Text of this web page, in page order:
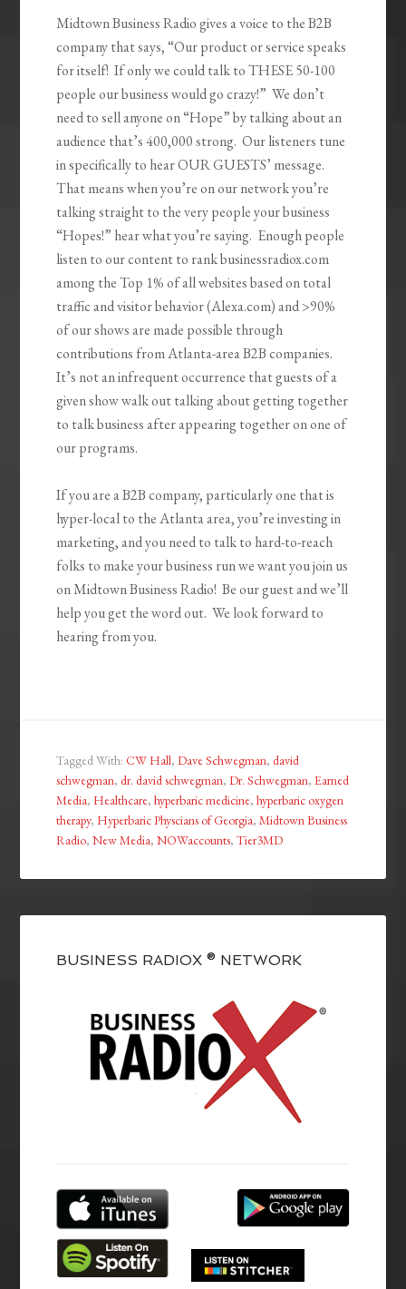
Midtown Business Radio gives a voice to the B2B
company that says, “Our product or service speaks
for itself! If only we could talk to THESE 50-100
people our business would go crazy!” We don’t
need to sell anyone on “Hope” by talking about an
audience that’s 400,000 strong. Our listeners tune
in specifically to hear OUR GUESTS’ message.
That means when you’re on our network you’re
talking straight to the very people your business
“Hopes!” hear what you’re saying. Enough people
listen to our content to rank businessradiox.com
among the Top 1% of all websites based on total
traffic and visitor behavior (Alexa.com) and >90%
of our shows are made possible through
contributions from Atlanta-area B2B companies.
It’s not an infrequent occurrence that guests of a
given show walk out talking about getting together
to talk business after appearing together on one of
our programs.
If you are a B2B company, particularly one that is
hyper-local to the Atlanta area, you’re investing in
marketing, and you need to talk to hard-to-reach
folks to make your business run we want you join us
on Midtown Business Radio! Be our guest and we’ll
help you get the word out. We look forward to
hearing from you.
Tagged With:CW Hall,Dave Schwegman,david
schwegman,dr. david schwegman,Dr. Schwegman,Earned
Media,Healthcare,hyperbaric medicine,hyperbaric oxygen
therapy,Hyperbaric Physcians of Georgia,Midtown Business
Radio,New Media,NOWaccounts,Tier3MD
BUSINESS RADIOX ® NETWORK